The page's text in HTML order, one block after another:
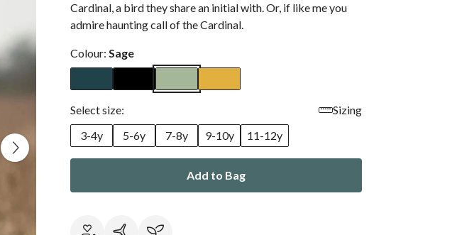
Cardinal, a bird they share an initial with. Or, if like me you
admire haunting call of theCardinal.
Colour: Sage
Select size:
Sizing
3-4y
5-6y 7-8y 9-10y 11-12y
Add to Bag